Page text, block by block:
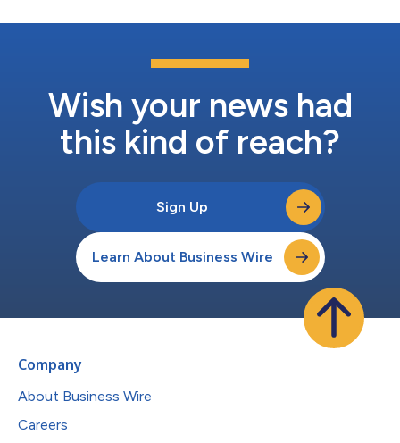
Wish your news had
this kind of reach?
Sign Up
Learn About Business Wire
Company
About Business Wire
Careers